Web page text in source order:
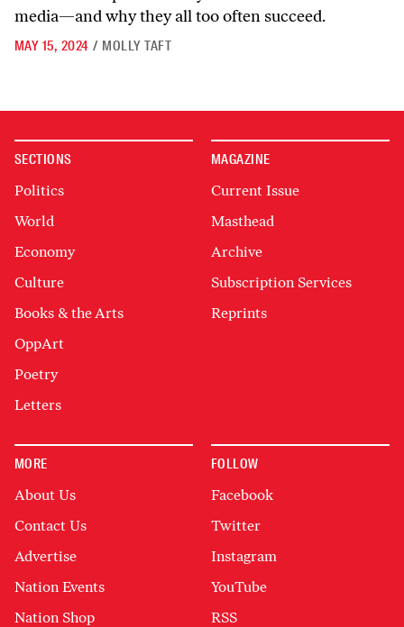
media—and why they all too often succeed.
MAY 15, 2024 / MOLLY TAFT
SECTIONS
Politics
World
Economy
Culture
Books & the Arts
OppArt
Poetry
Letters
MAGAZINE
Current Issue
Masthead
Archive
Subscription Services
Reprints
MORE
About Us
Contact Us
Advertise
Nation Events
Nation Shop
FOLLOW
Facebook
Twitter
Instagram
YouTube
RSS